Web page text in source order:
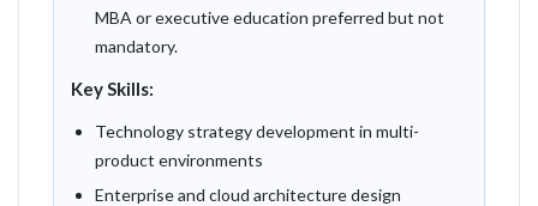
MBA or executive education preferred but not
mandatory.
Key Skills:
Technology strategy development in multi-
product environments
Enterprise and cloud architecture design